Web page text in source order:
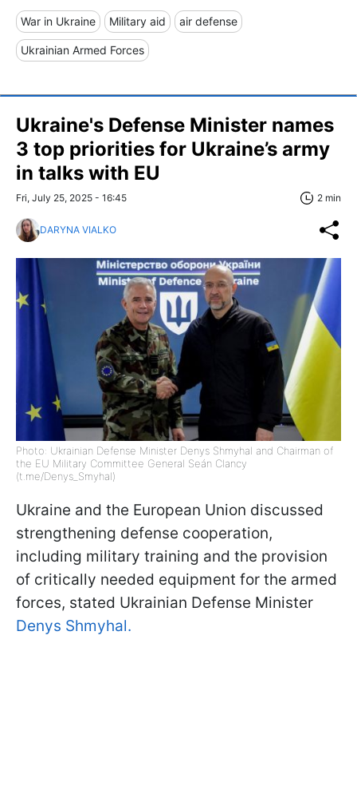
War in Ukraine Military aid air defense
Ukrainian Armed Forces
Ukraine's Defense Minister names
3 top priorities for Ukraine’s army
in talks with EU
Fri, July 25, 2025 - 16:45 2 min
DARYNA VIALKO
Photo: Ukrainian Defense Minister Denys Shmyhal and Chairman of
the EU Military Committee General Seán Clancy
(t.me/Denys_Smyhal)
Ukraine and the European Union discussed
strengthening defense cooperation,
including military training and the provision
of critically needed equipment for the armed
forces, stated Ukrainian Defense Minister
Denys Shmyhal.